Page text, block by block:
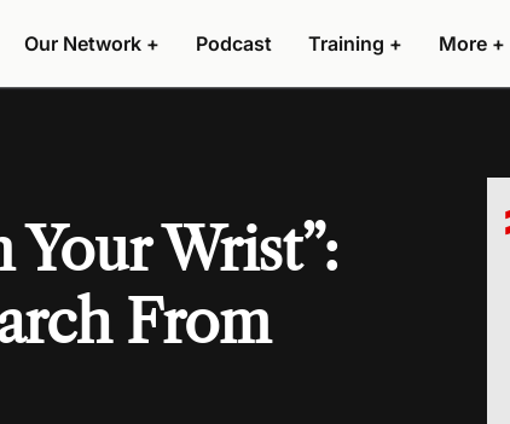
Our Network + Podcast Training + More +
Wrist”:
From